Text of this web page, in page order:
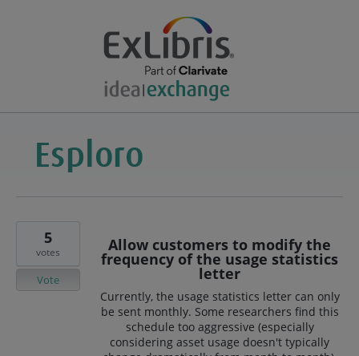
Allow customers to modify the
frequency of the usage statistics
letter
Currently, the usage statistics letter can only
be sent monthly. Some researchers find this
schedule too aggressive (especially
considering asset usage doesn't typically
5
votes
Vote